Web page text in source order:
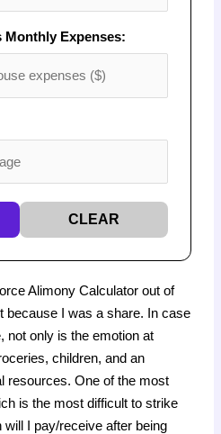
Monthly Expenses:
CLEAR
Alimony Calculator out of
because I was a share. In case
not only is the emotion at
children, and an
resources. One of the most
is the most difficult to strike
I pay/receive after being